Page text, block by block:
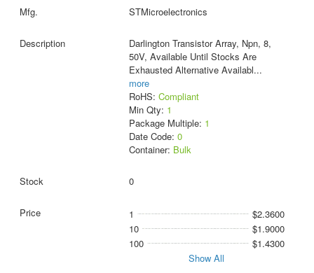
STMicroelectronics
Darlington Transistor Array, Npn, 8,
50V, Available Until Stocks Are
Exhausted Alternative Availabl...
more
RoHS: Compliant
Min Qty: 1
Package Multiple: 1
Date Code: 0
Container: Bulk
0
1
$2.3600
10
$1.9000
100
$1.4300
Show All